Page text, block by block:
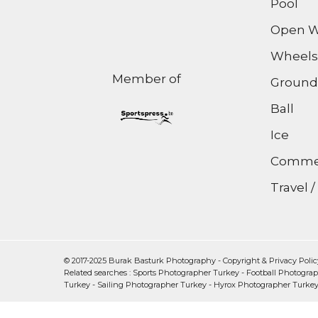
Member of
Pool
Open
Wheels
Ground
Ball
Ice
Travel
© 2017-2025 Burak Basturk Photography - Copyright & Privacy
Related searches : Sports Photographer Turkey - Football
Turkey - Sailing Photographer Turkey - Hyrox Photographer Turkey